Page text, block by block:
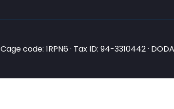
Cage code: 1RPN6 · Tax ID: 94-3310442 ·